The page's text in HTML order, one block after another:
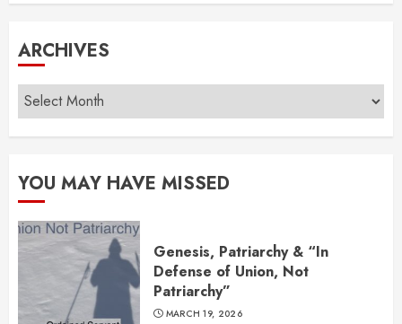
ARCHIVES
Archives
YOU MAY HAVE MISSED
Genesis, Patriarchy & “In
Defense of Union, Not
Patriarchy”
MARCH 19, 2026